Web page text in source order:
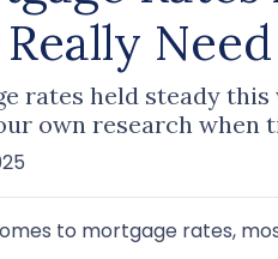
rates held steady
own research when
to mortgage rates,